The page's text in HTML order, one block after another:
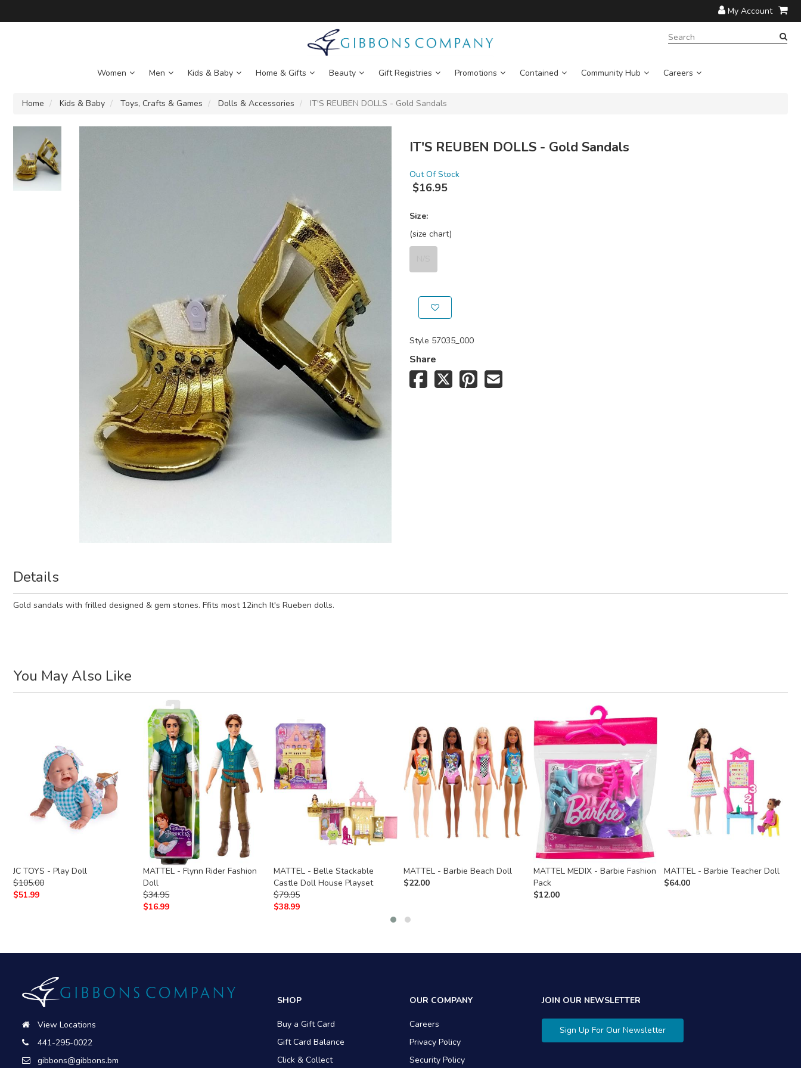
My Account
Women Men Kids & Baby Home & Gifts Beauty Gift Registries Promotions Contained Community Hub Careers
SEARCH
Home Kids & Baby Toys, Crafts & Games Dolls & Accessories IT'S REUBEN DOLLS - Gold Sandals
IT'S REUBEN DOLLS - Gold Sandals
Out Of Stock
$16.95
Size:
(size chart)
Style 57035_000
Share
Details
Gold sandals with frilled designed & gem stones. Ffits most 12inch It's Rueben dolls.
You May Also Like
JC TOYS - Play Doll
$105.00
$51.99
MATTEL - Flynn Rider Fashion
Doll
$34.95
$16.99
MATTEL - Belle Stackable
Castle Doll House Playset
$79.95
$38.99
MATTEL - Barbie Beach Doll
$22.00
MATTEL MEDIX - Barbie Fashion
Pack
$12.00
MATTEL - Barbie Teacher Doll
$64.00
View Locations
441-295-0022
gibbons@gibbons.bm
SHOP
Buy a Gift Card
Gift Card Balance
Click & Collect
OUR COMPANY
Careers
Privacy Policy
Security Policy
JOIN OUR NEWSLETTER
Sign Up For Our Newsletter